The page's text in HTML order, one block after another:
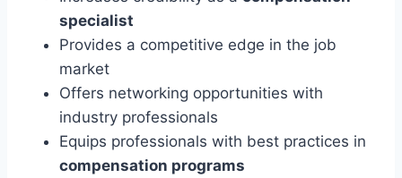
specialist
Provides a competitive edge in the job
market
Offers networking opportunities with
industry professionals
Equips professionals with best practices in
compensation programs